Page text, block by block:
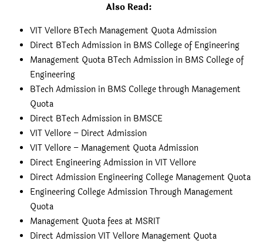
Also Read:
VIT Vellore BTech Management Quota Admission
Direct BTech Admission in BMS College of Engineering
Management Quota BTech Admission in BMS College of
Engineering
BTech Admission in BMS College through Management
Quota
Direct BTech Admission in BMSCE
VIT Vellore – Direct Admission
VIT Vellore – Management Quota Admission
Direct Engineering Admission in VIT Vellore
Direct Admission Engineering College Management Quota
Engineering College Admission Through Management
Quota
Management Quota fees at MSRIT
Direct Admission VIT Vellore Management Quota